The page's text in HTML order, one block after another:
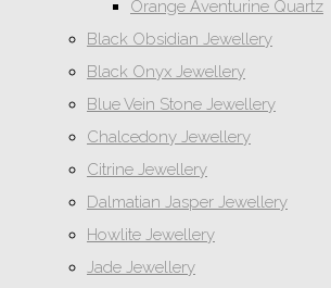
Orange Aventurine Quartz
Black Obsidian Jewellery
Black Onyx Jewellery
Blue Vein Stone Jewellery
Chalcedony Jewellery
Citrine Jewellery
Dalmatian Jasper Jewellery
Howlite Jewellery
Jade Jewellery